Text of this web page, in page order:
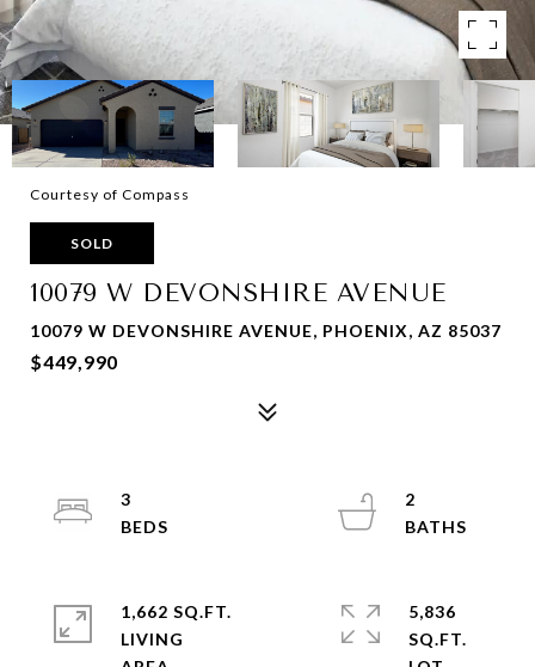
Courtesy of Compass
SOLD
10079 W DEVONSHIRE AVENUE
10079 W DEVONSHIRE AVENUE, PHOENIX, AZ 85037
$449,990
3
2
1,662 SQ.FT.
LIVING
5,836
SQ.FT.